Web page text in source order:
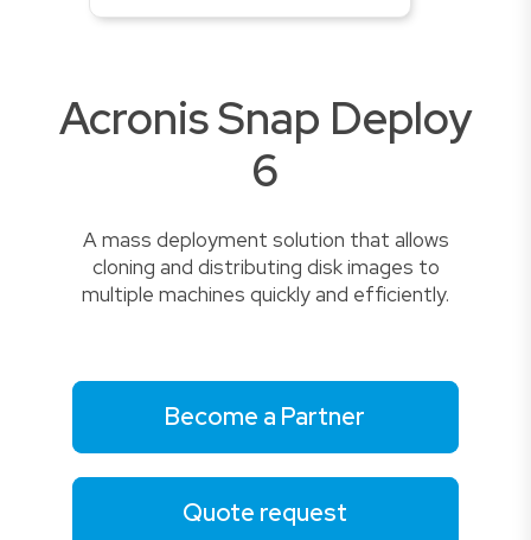
Acronis Snap Deploy
6
A mass deployment solution that allows
cloning and distributing disk images to
multiple machines quickly and efficiently.
Become a Partner
Quote request